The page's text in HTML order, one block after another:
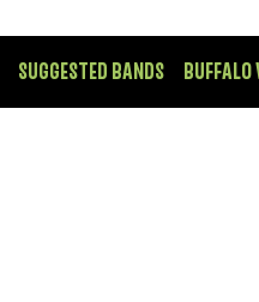
SUGGESTED BANDS BUFFALO